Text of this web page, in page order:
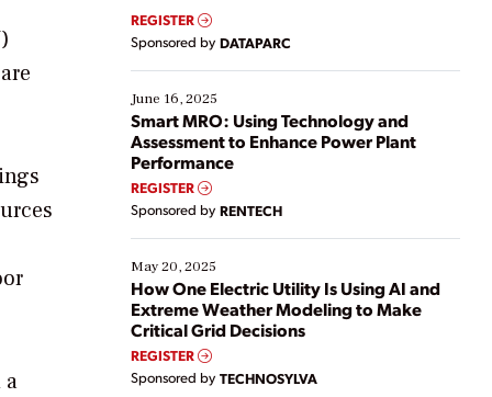
a
real-time data to boost efficiency and reduce costs.
Yet, many organizations are at different stages in
their digital transformation journey. Some are just
starting, while others are looking to optimize
existing solutions. This webinar explores practical
ways […]
REGISTER
Sponsored by DATAPARC
June 16, 2025
Smart MRO: Using Technology and
Assessment to Enhance Power Plant
Performance
REGISTER
Sponsored by RENTECH
May 20, 2025
How One Electric Utility Is Using AI and
Extreme Weather Modeling to Make
Critical Grid Decisions
REGISTER
Sponsored by TECHNOSYLVA